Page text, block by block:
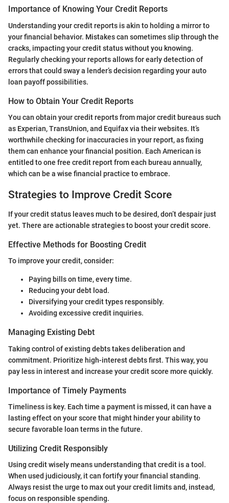
Importance of Knowing Your Credit Reports
Understanding your credit reports is akin to holding a mirror to
your financial behavior. Mistakes can sometimes slip through the
cracks, impacting your credit status without you knowing.
Regularly checking your reports allows for early detection of
errors that could sway a lender’s decision regarding your auto
loan payoff possibilities.
How to Obtain Your Credit Reports
You can obtain your credit reports from major credit bureaus such
as Experian, TransUnion, and Equifax via their websites. It’s
worthwhile checking for inaccuracies in your report, as fixing
them can enhance your financial position. Each American is
entitled to one free credit report from each bureau annually,
which can be a wise financial practice to embrace.
Strategies to Improve Credit Score
If your credit status leaves much to be desired, don’t despair just
yet. There are actionable strategies to boost your credit score.
Effective Methods for Boosting Credit
To improve your credit, consider:
Paying bills on time, every time.
Reducing your debt load.
Diversifying your credit types responsibly.
Avoiding excessive credit inquiries.
Managing Existing Debt
Taking control of existing debts takes deliberation and
commitment. Prioritize high-interest debts first. This way, you
pay less in interest and increase your credit score more quickly.
Importance of Timely Payments
Timeliness is key. Each time a payment is missed, it can have a
lasting effect on your score that might hinder your ability to
secure favorable loan terms in the future.
Utilizing Credit Responsibly
Using credit wisely means understanding that credit is a tool.
When used judiciously, it can fortify your financial standing.
Always resist the urge to max out your credit limits and, instead,
focus on responsible spending.